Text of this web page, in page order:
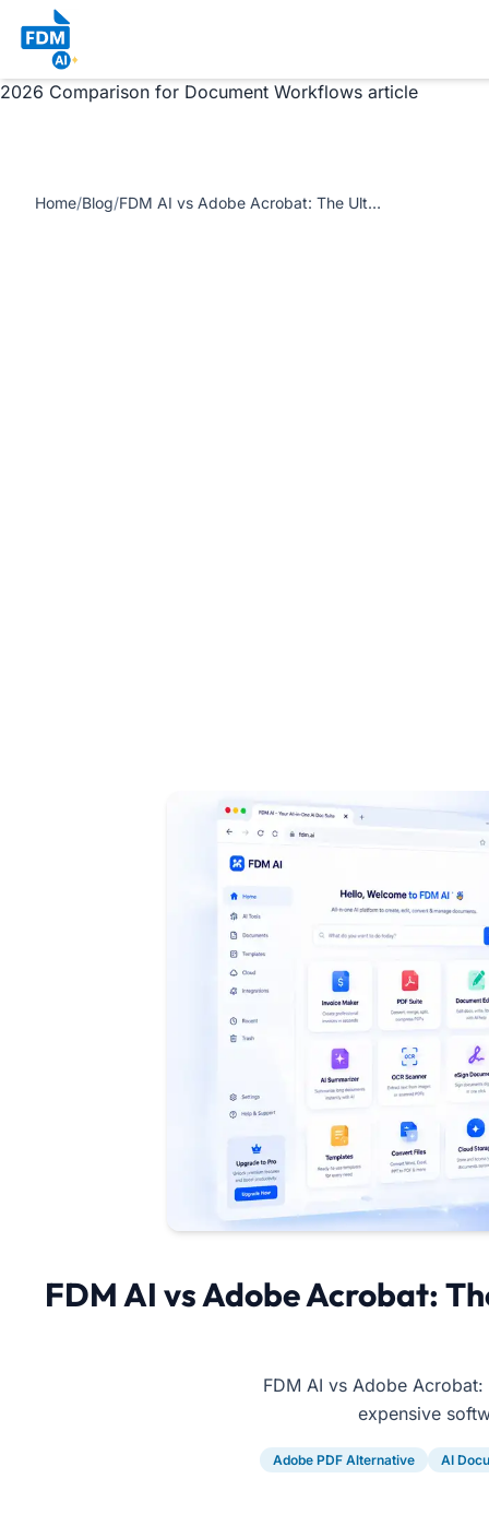
https://www.freedocumentmaker.com/storage/blog-
feature-images/fdm-ai-vs-adobe-acrobat-the-ultimate-
comparison.webp FDM AI vs Adobe Acrobat: The Ultimate
2026 Comparison for Document Workflows article
Home/Blog/ FDM AI vs Adobe Acrobat: The Ultimate 2026 Comparison for Document Workflows
FDM AI vs Adobe Acrobat:
FDM AI vs Adobe
expensive
Adobe PDF Alternative AI